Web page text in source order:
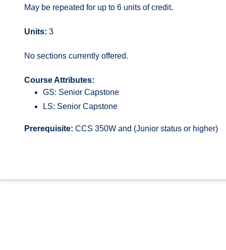
May be repeated for up to 6 units of credit.
Units: 3
No sections currently offered.
Course Attributes:
GS: Senior Capstone
LS: Senior Capstone
Prerequisite: CCS 350W and (Junior status or higher)